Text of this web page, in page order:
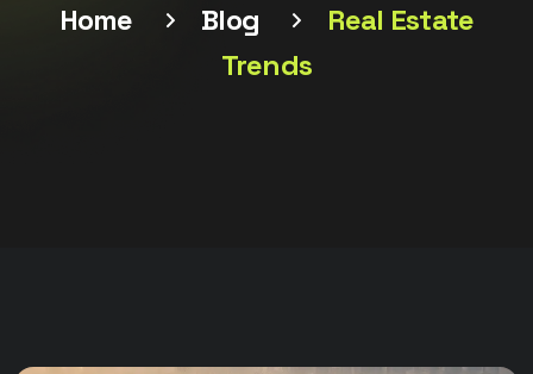
Home Blog
Real Estate
Trends